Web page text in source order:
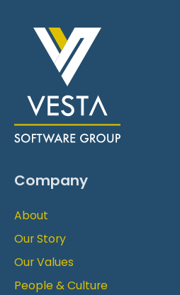
Company
About
Our Story
Our Values
People & Culture